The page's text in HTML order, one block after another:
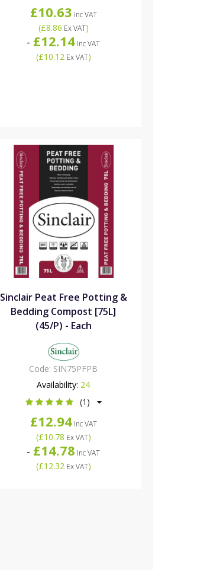
£10.63 Inc VAT
(£8.86 Ex VAT)
- £12.14 Inc VAT
(£10.12Ex VAT)
Sinclair Peat Free Potting &
Bedding Compost [75L]
(45/P) - Each
Code: SIN75PFPB
Availability: 24
(1)
£12.94Inc VAT
(£10.78 Ex VAT)
- £14.78 Inc VAT
(£12.32Ex VAT)